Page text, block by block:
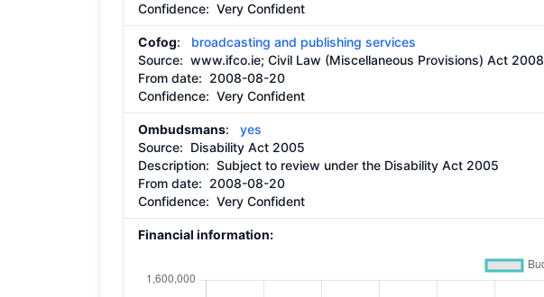
Confidence: Very Confident
Cofog: broadcasting and publishing services
Source: www.ifco.ie; Civil Law (Miscellaneous Provisions) Act 2008
From date: 2008-08-20
Confidence: Very Confident
Ombudsmans: yes
Source: Disability Act 2005
Description: Subject to review under the Disability Act 2005
From date: 2008-08-20
Confidence: Very Confident
Financial information: